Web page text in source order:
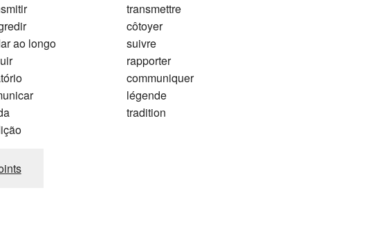
ao longo
transmettre
côtoyer
suivre
rapporter
communiquer
légende
tradition